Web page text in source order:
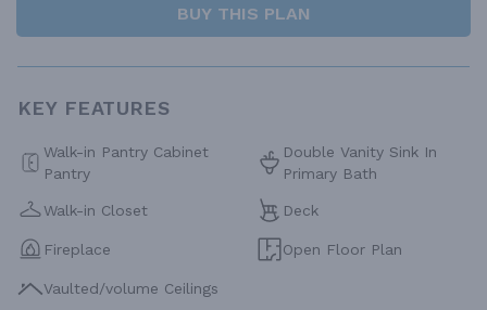
BUY THIS PLAN
KEY FEATURES
Walk-in Pantry Cabinet
Pantry
Double Vanity Sink In
Primary Bath
Walk-in Closet Deck
Fireplace Open Floor Plan
Vaulted/volume Ceilings